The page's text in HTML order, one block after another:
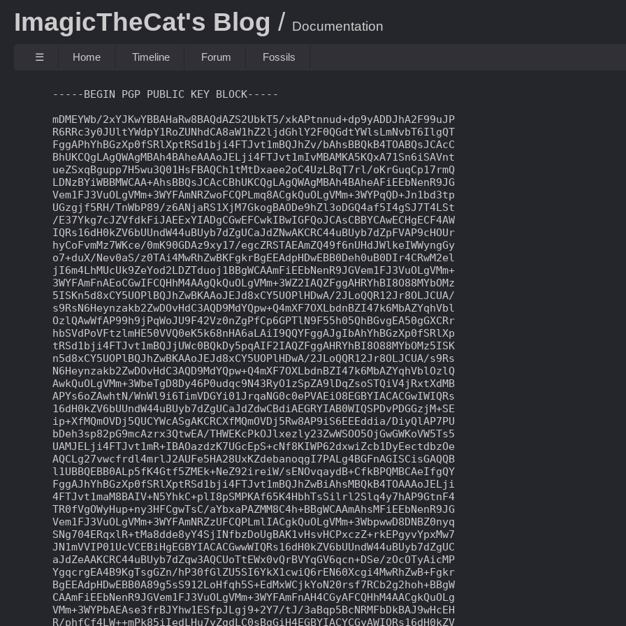
ImagicTheCat's Blog Documentation
☰ Home Timeline Forum Fossils
-----BEGIN PGP PUBLIC KEY BLOCK-----
mDMEYWb/2xYJKwYBBAHaRw8BAQdAZS2UbkT5/xkAPtnnud+dp9yADDJhA2F99uJP
R6RRc3y0JUltYWdpY1RoZUNhdCA8aW1hZ2ljdGhlY2F0QGdtYWlsLmNvbT6IlgQT
FggAPhYhBGzXp0fSRlXptRSd1bji4FTJvt1mBQJhZv/bAhsBBQkB4TOABQsJCAcC
BhUKCQgLAgQWAgMBAh4BAheAAAoJELji4FTJvt1mIvMBAMKA5KQxA71Sn6iSAVnt
ueZSxqBgupp7H5wu3Q01HsFBAQCh1tMtDxaee2oC4UzLBqT7rl/oKrGuqCp17rmQ
LDNzBYiWBBMWCAA+AhsBBQsJCAcCBhUKCQgLAgQWAgMBAh4BAheAFiEEbNenR9JG
Vem1FJ3VuOLgVMm+3WYFAmNRZwoFCQPLmq8ACgkQuOLgVMm+3WYPqQD+Jn1bd3tp
UGzgjf5RH/TnWbP89/z6ANjaRS1XjM7GkogBAODe9hZl3oDGQ4af5I4gSJ7T4LSt
/E37Ykg7cJZVfdkFiJAEExYIADgCGwEFCwkIBwIGFQoJCAsCBBYCAwECHgECF4AW
IQRs16dH0kZV6bUUndW44uBUyb7dZgUCaJdZNwAKCRC44uBUyb7dZpFVAP9cHOUr
hyCoFvmMz7WKce/0mK90GDAz9xy17/egcZRSTAEAmZQ49f6nUHdJWlkeIWWyngGy
o7+duX/Nev0aS/z0TAi4MwRhZwBKFgkrBgEEAdpHDwEBB0Deh0uB0DIr4CRwM2el
jI6m4LhMUcUk9ZeYod2LDZTduoj1BBgWCAAmFiEEbNenR9JGVem1FJ3VuOLgVMm+
3WYFAmFnAEoCGwIFCQHhM4AAgQkQuOLgVMm+3WZ2IAQZFggAHRYhBI8O88MYbOMz
5ISKn5d8xCY5UOPlBQJhZwBKAAoJEJd8xCY5UOPlHDwA/2JLoQQR12Jr8OLJCUA/
s9RsN6Heynzakb2ZwDOvHdC3AQD9MdYQpw+Q4mXF7OXLbdnBZI47k6MbAZYqhVbl
OzlQAwWfAP99h9jPqWoJU9F42Vz0nZgPfCp6GPTlN9F55h05QhBGvgEA50gGXCRr
hbSVdPoVFtzlmHE50VVQ0eK5k68nHA6aLAiI9QQYFggAJgIbAhYhBGzXp0fSRlXp
tRSd1bji4FTJvt1mBQJjUWc0BQkDy5pqAIF2IAQZFggAHRYhBI8O88MYbOMz5ISK
n5d8xCY5UOPlBQJhZwBKAAoJEJd8xCY5UOPlHDwA/2JLoQQR12Jr8OLJCUA/s9Rs
N6Heynzakb2ZwDOvHdC3AQD9MdYQpw+Q4mXF7OXLbdnBZI47k6MbAZYqhVblOzlQ
AwkQuOLgVMm+3WbeTgD8Dy46P0udqc9N43RyO1zSpZA9lDqZsoSTQiV4jRxtXdMB
APYs6oZAwhtN/WnWl9i6TimVDGYi01JrqaNG0c0ePVAEiO8EGBYIACACGwIWIQRs
16dH0kZV6bUUndW44uBUyb7dZgUCaJdZdwCBdiAEGRYIAB0WIQSPDvPDGGzjM+SE
ip+XfMQmOVDj5QUCYWcASgAKCRCXfMQmOVDj5Rw8AP9iS6EEEddia/DiyQlAP7PU
bDeh3sp82pG9mcAzrx3QtwEA/THWEKcPkOJlxezly23ZwWSOO5OjGwGWKoVW5Ts5
UAMJELji4FTJvt1mR+IBAOazdzK7UGcEpS+cNf8KIWP62dxwiZcb1DyEectdbzOe
AQCLg27vwcfrdl4mrlJ2AUFe5HA28UxKZdebanoqgI7PALg4BGFnAGISCisGAQQB
l1UBBQEBB0ALp5fK4Gtf5ZMEk+NeZ92ireiW/sENOvqaydB+CfkBPQMBCAeIfgQY
FggAJhYhBGzXp0fSRlXptRSd1bji4FTJvt1mBQJhZwBiAhsMBQkB4TOAAAoJELji
4FTJvt1maM8BAIV+N5YhkC+plI8pSMPKAf65K4HbhTsSilrl2Slq4y7hAP9GtnF4
TR0fVgOWyHup+ny3HFCgwTsC/aYbxaPAZMM8C4h+BBgWCAAmAhsMFiEEbNenR9JG
Vem1FJ3VuOLgVMm+3WYFAmNRZzUFCQPLmlIACgkQuOLgVMm+3WbpwwD8DNBZ0nyq
SNg704ERqxlR+tMa8dde8yY4SjINfbzDoUgBAK1vHsvHCPxczZ+rkEPgyvYpxMw7
JN1mVVIP01UcVCEBiHgEGBYIACACGwwWIQRs16dH0kZV6bUUndW44uBUyb7dZgUC
aJdZeAAKCRC44uBUyb7dZqw3AQCUoTtEWx0vQrBVYqGV6qcn+DSe/zOcOTyAicMP
YgqcrgEA4B9KgTsgGZn/hP30fGlZU5SI6YkX1cwiQ6rEN60Xcgi4MwRhZwB+Fgkr
BgEEAdpHDwEBB0A89g5sS912LoHfqh5S+EdMxWCjkYoN20rsf7RCb2g2hoh+BBgW
CAAmFiEEbNenR9JGVem1FJ3VuOLgVMm+3WYFAmFnAH4CGyAFCQHhM4AACgkQuOLg
VMm+3WYPbAEAse3frBJYhw1ESfpJLgj9+2Y7/tJ/3aBqp5BcNRMFbDkBAJ9wHcEH
R/phfCf4LW++mPk85iIedLHu7yZgdLC0sBgGiH4EGBYIACYCGyAWIQRs16dH0kZV